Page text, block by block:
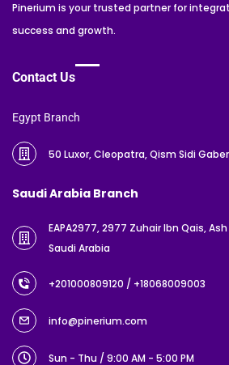
Pinerium is your trusted partner for
success and growth.
Contact Us
Egypt Branch
50 Luxor, Cleopatra, Qism Sidi
Saudi Arabia Branch
EAPA2977, 2977 Zuhair Ibn Qais,
Saudi Arabia
+201000809120 / +18068009003
info@pinerium.com
Sun - Thu / 9:00 AM - 5:00 PM